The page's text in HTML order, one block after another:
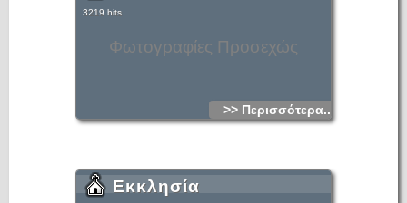
Φωτογραφίες Προσεχώς
3219 hits
>> Περισσότερα...
Εκκλησία